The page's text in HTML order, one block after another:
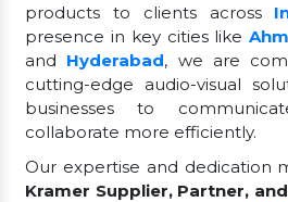
products to clients across
presence in key cities like
and Hyderabad, we are
cutting-edge audio-visual
businesses to
collaborate more efficiently.
Our expertise and dedication
Kramer Supplier, Partner,